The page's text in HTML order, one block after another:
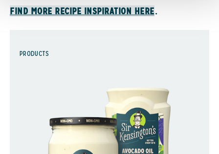
FIND MORE RECIPE INSPIRATION HERE.
PRODUCTS